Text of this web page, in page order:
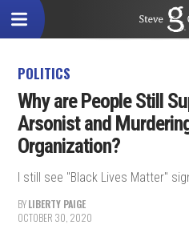
POLITICS
Why are People Still
Arsonist and
Organization?
I still see "Black Lives Matter"
BYLIBERTY PAIGE
OCTOBER 30, 2020